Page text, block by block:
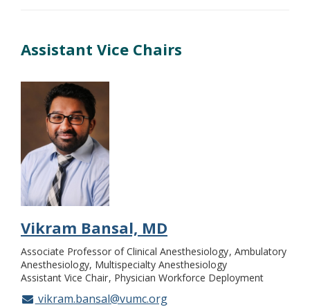
Assistant Vice Chairs
Vikram Bansal, MD
Associate Professor of Clinical Anesthesiology Ambulatory
Anesthesiology, Multispecialty Anesthesiology
Assistant Vice Chair Physician Workforce Deployment
vikram.bansal@vumc.org